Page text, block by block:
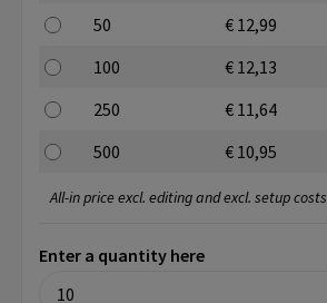
50
€ 12,99
100
€ 12,13
250
€ 11,64
500
€ 10,95
Enter a quantity here
All-in price excl. editing and excl. setup costs